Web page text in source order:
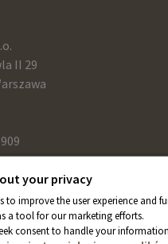
II 29
your privacy
to improve the user experience and
a tool for our marketing efforts.
consent to handle your